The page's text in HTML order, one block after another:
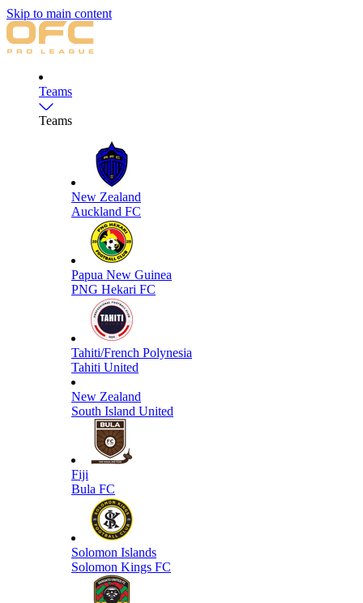
Skip to main content
Teams
Teams
New Zealand
Auckland FC
Papua New Guinea
PNG Hekari FC
Tahiti/French Polynesia
Tahiti United
New Zealand
South Island United
Fiji
Bula FC
Solomon Islands
Solomon Kings FC